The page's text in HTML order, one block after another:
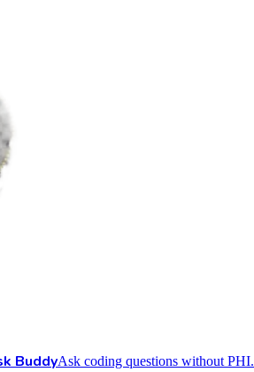
BuddyAsk coding questions without PHI.